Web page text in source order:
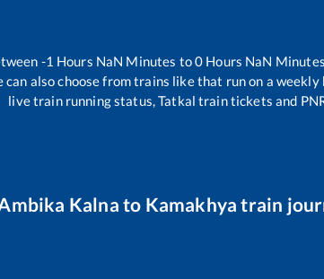
-1 Hours NaN Minutes to0 Hours NaN
can also choose from trains likethat run on a weekly
live train running status, Tatkal train tickets and
Kalna to Kamakhya train